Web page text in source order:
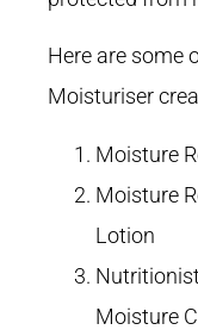
Here are some
Moisturiser
Moisture
Moisture
Lotion
Moisture